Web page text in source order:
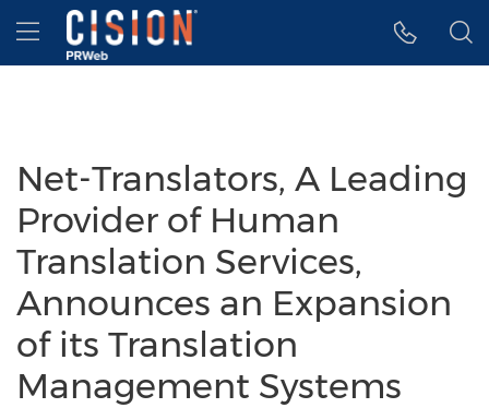
Accessibility Statement
Skip Navigation
Hamburger menu
Net-Translators, A Leading
Provider of Human
Translation Services,
Announces an Expansion
of its Translation
Management Systems